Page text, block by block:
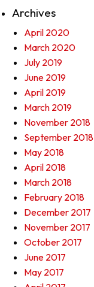
Archives
April 2020
March 2020
July 2019
June 2019
April 2019
March 2019
November 2018
September 2018
May 2018
April 2018
March 2018
February 2018
December 2017
November 2017
October 2017
June 2017
May 2017